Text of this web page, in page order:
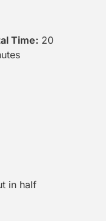
Time: 20
in half